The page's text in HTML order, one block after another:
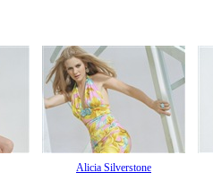
Alicia Silverstone